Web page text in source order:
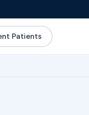
Patients